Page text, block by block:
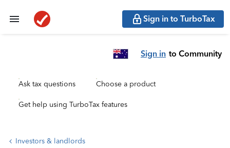
Sign in to TurboTax
Sign in to Community
Ask tax questions Choose a product
Get help using TurboTax features
Investors & landlords